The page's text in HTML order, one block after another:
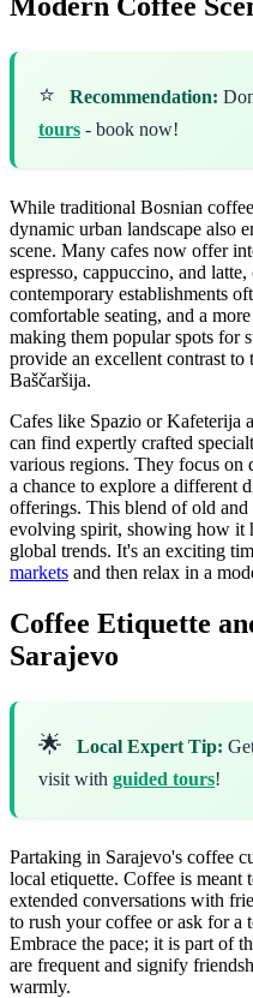
⭐ Recommendation:
tours - book now!
While traditional Bosnian
dynamic urban landscape also
scene. Many cafes now offer
espresso, cappuccino, and
contemporary establishments
comfortable seating, and a
making them popular spots for
provide an excellent contrast to
Baščaršija.
Cafes like Spazio or Kafeterija
can find expertly crafted
various regions. They focus
a chance to explore a different
offerings. This blend of old
evolving spirit, showing how it
global trends. It's an exciting
markets and then relax in a
Coffee Etiquette
Sarajevo
🌟 Local Expert Tip:
visit with guided tours!
Partaking in Sarajevo's coffee
local etiquette. Coffee is meant
extended conversations with
to rush your coffee or ask for a
Embrace the pace; it is part of
are frequent and signify
warmly.